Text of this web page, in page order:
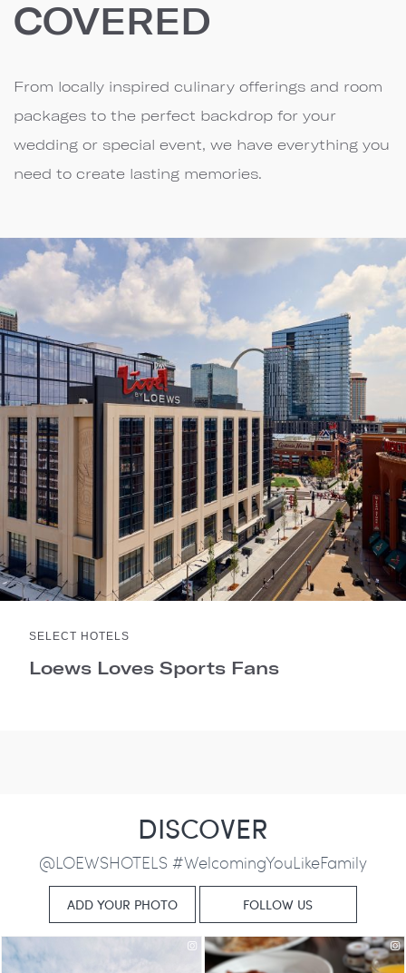
COVERED
From locally inspired culinary offerings and room
packages to the perfect backdrop for your
wedding or special event, we have everything you
need to create lasting memories.
SELECT HOTELS
Loews Loves Sports Fans